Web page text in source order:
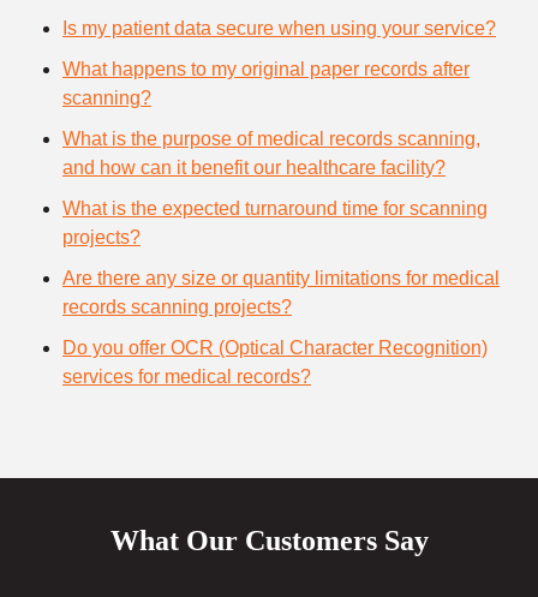
Is my patient data secure when using your service?
What happens to my original paper records after
scanning?
What is the purpose of medical records scanning,
and how can it benefit our healthcare facility?
What is the expected turnaround time for scanning
projects?
Are there any size or quantity limitations for medical
records scanning projects?
Do you offer OCR (Optical Character Recognition)
services for medical records?
What Our Customers Say